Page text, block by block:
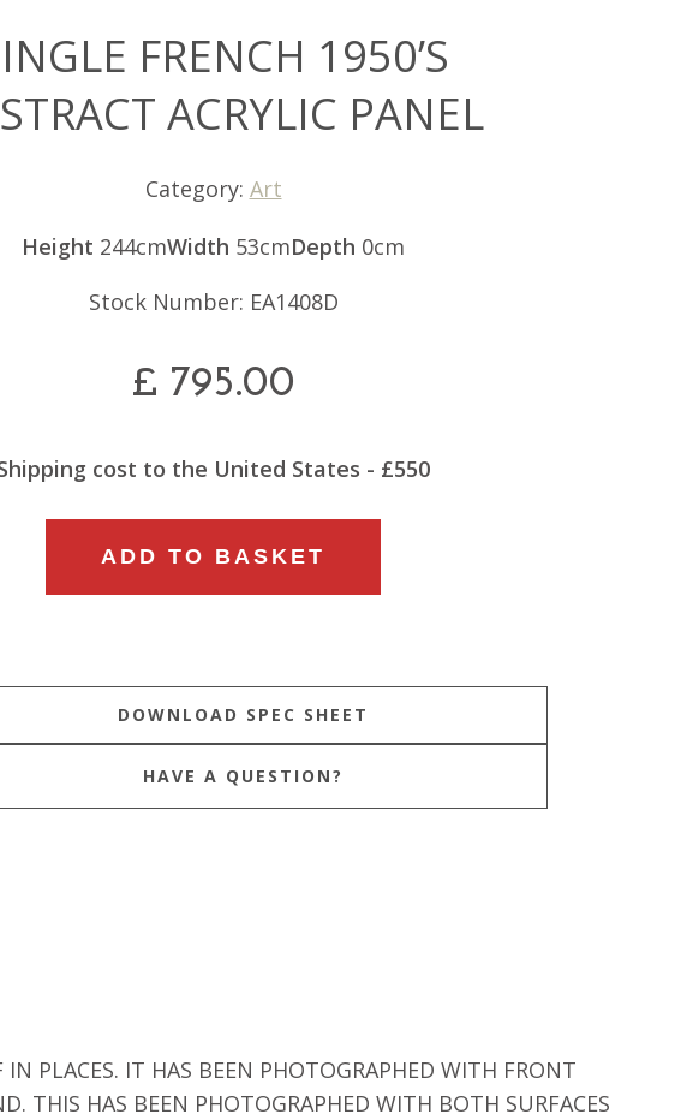
FRENCH 1950’S
ACRYLIC PANEL
Category: Art
Height 244cmWidth 53cmDepth 0cm
Stock Number: EA1408D
£ 795.00
cost to the United States - £550
ADD TO BASKET
HAVE A QUESTION?
PLACES. IT HAS BEEN PHOTOGRAPHED WITH FRONT
THIS HAS BEEN PHOTOGRAPHED WITH BOTH SURFACES